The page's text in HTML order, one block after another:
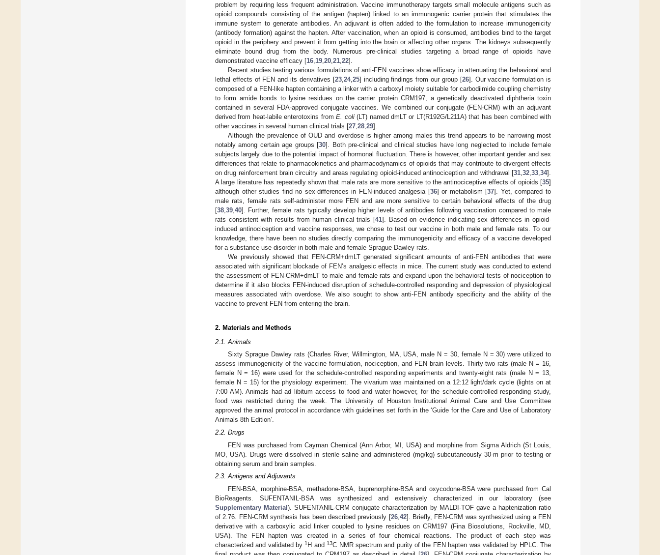
problem by requiring less frequent administration. Vaccine immunotherapy targets small molecule antigens such as
opioid compounds consisting of the antigen (hapten) linked to an immunogenic carrier protein that stimulates the
immune system to generate antibodies. An adjuvant is often added to the formulation to increase immunogenicity
(antibody formation) against the hapten. After vaccination, when an opioid is consumed, antibodies bind to the target
opioid in the periphery and prevent it from getting into the brain or affecting other organs. The kidneys subsequently
eliminate bound drug from the body. Numerous pre-clinical studies targeting a broad range of opioids have
demonstrated vaccine efficacy [16 19 20 21 22].
Recent studies testing various formulations of anti-FEN vaccines show efficacy in attenuating the behavioral and
lethal effects of FEN and its derivatives [23, 24, 25] including findings from our group [26]. Our vaccine formulation is
composed of a FEN-like hapten containing a linker with a carboxyl moiety suitable for carbodiimide coupling chemistry
to form amide bonds to lysine residues on the carrier protein CRM197, a genetically deactivated diphtheria toxin
contained in several FDA-approved conjugate vaccines. We combined our conjugate (FEN-CRM) with an adjuvant
derived from heat-labile enterotoxins fromE. coli(LT) named dmLT or LT(R192G/L211A) that has been combined with
other vaccines in several human clinical trials [27 28 29].
Although the prevalence of OUD and overdose is higher among males this trend appears to be narrowing most
notably among certain age groups [30]. Both pre-clinical and clinical studies have long neglected to include female
subjects largely due to the potential impact of hormonal fluctuation. There is however, other important gender and sex
differences that relate to pharmacokinetics and pharmacodynamics of opioids that may contribute to divergent effects
on drug reinforcement brain circuitry and areas regulating opioid-induced antinociception and withdrawal [31 32 33 34].
A large literature has repeatedly shown that male rats are more sensitive to the antinociceptive effects of opioids [35]
although other studies find no sex-differences in FEN-induced analgesia [36] or metabolism [37]. Yet, compared to
male rats, female rats self-administer more FEN and are more sensitive to certain behavioral effects of the drug
[38 39 40]. Further, female rats typically develop higher levels of antibodies following vaccination compared to male
rats consistent with results from human clinical trials [41]. Based on evidence indicating sex differences in opioid-
induced antinociception and vaccine responses, we chose to test our vaccine in both male and female rats. To our
knowledge, there have been no studies directly comparing the immunogenicity and efficacy of a vaccine developed
for a substance use disorder in both male and female Sprague Dawley rats.
We previously showed that FEN-CRM+dmLT generated significant amounts of anti-FEN antibodies that were
associated with significant blockade of FEN’s analgesic effects in mice. The current study was conducted to extend
the assessment of FEN-CRM+dmLT to male and female rats and expand upon the behavioral tests of nociception to
determine if it also blocks FEN-induced disruption of schedule-controlled responding and depression of physiological
measures associated with overdose. We also sought to show anti-FEN antibody specificity and the ability of the
vaccine to prevent FEN from entering the brain.
2. Materials and Methods
2.1. Animals
Sixty Sprague Dawley rats (Charles River, Willmington, MA, USA, male N = 30, female N = 30) were utilized to
assess immunogenicity of the vaccine formulation, nociception, and FEN brain levels. Thirty-two rats (male N = 16,
female N = 16) were used for the schedule-controlled responding experiments and twenty-eight rats (male N = 13,
female N = 15) for the physiology experiment. The vivarium was maintained on a 12:12 light/dark cycle (lights on at
7:00 AM). Animals had ad libitum access to food and water however, for the schedule-controlled responding study,
food was restricted during the week. The University of Houston Institutional Animal Care and Use Committee
approved the animal protocol in accordance with guidelines set forth in the ‘Guide for the Care and Use of Laboratory
Animals 8th Edition’.
2.2. Drugs
FEN was purchased from Cayman Chemical (Ann Arbor, MI, USA) and morphine from Sigma Aldrich (St Louis,
MO, USA). Drugs were dissolved in sterile saline and administered (mg/kg) subcutaneously 30-m prior to testing or
obtaining serum and brain samples.
2.3. Antigens and Adjuvants
FEN-BSA, morphine-BSA, methadone-BSA, buprenorphine-BSA and oxycodone-BSA were purchased from Cal
BioReagents. SUFENTANIL-BSA was synthesized and extensively characterized in our laboratory (see
Supplementary Material). SUFENTANIL-CRM conjugate characterization by MALDI-TOF gave a haptenization ratio
of 2.76. FEN-CRM synthesis has been described previously [26, 42]. Briefly, FEN-CRM was synthesized using a FEN
derivative with a carboxylic acid linker coupled to lysine residues on CRM197 (Fina Biosolutions, Rockville, MD,
USA). The FEN hapten was created in a series of four chemical reactions. The product of each step was
characterized and validated by1 H and13C NMR spectrum and purity of the FEN hapten was validated by HPLC. The